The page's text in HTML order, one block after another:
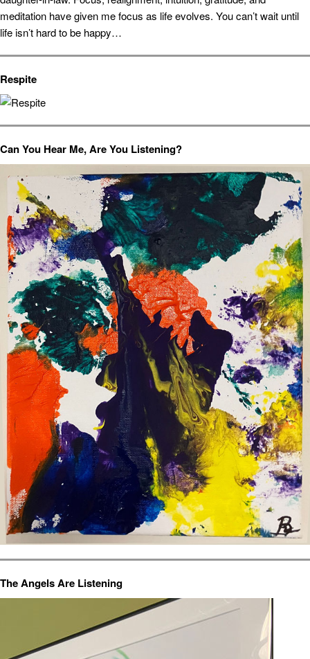
meditation have given me focus as life evolves. You can’t wait until
life isn’t hard to be happy…
Respite
Can You Hear Me, Are You Listening?
The Angels Are Listening